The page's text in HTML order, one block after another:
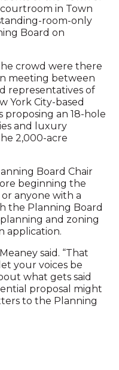
in Town
room-only
Board on
crowd were there
meeting between
representatives of
York City-based
proposing an 18-hole
and luxury
2,000-acre
Board Chair
beginning the
anyone with a
the Planning Board
and zoning
application.
said. “That
your voices be
what gets said
proposal might
to the Planning